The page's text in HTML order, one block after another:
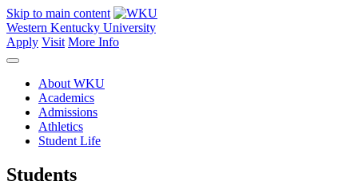
Skip to main content
Western Kentucky University
Apply Visit More Info
About WKU
Academics
Admissions
Athletics
Student Life
Students